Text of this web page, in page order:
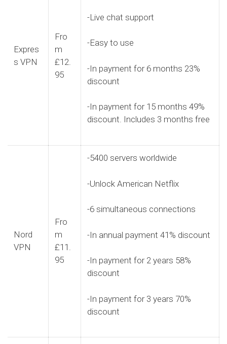
Expres
s VPN
Fro
m
£12.
95
-Live chat support
-Easy to use
-In payment for 6 months 23%
discount
-In payment for 15 months 49%
discount. Includes 3 months free
Nord
VPN
Fro
m
£11.
95
-5400 servers worldwide
-Unlock American Netflix
-6 simultaneous connections
-In annual payment 41% discount
-In payment for 2 years 58%
discount
-In payment for 3 years 70%
discount